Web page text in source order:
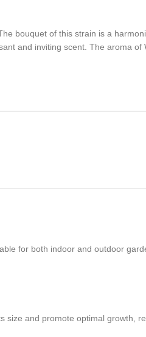
bouquet of this strain is a
and inviting scent. The aroma of
for both indoor and outdoor
size and promote optimal growth,